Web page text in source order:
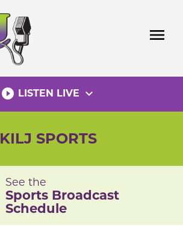
menu
play_circle_filled LISTEN LIVE expand_more
KILJ SPORTS
See the
Sports Broadcast
Schedule